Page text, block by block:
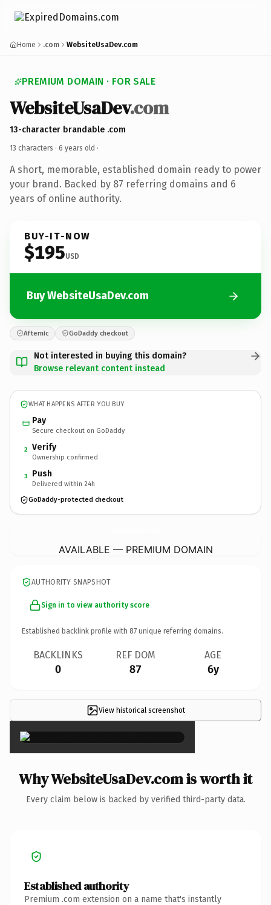
Home .com WebsiteUsaDev.com
PREMIUM DOMAIN · FOR SALE
WebsiteUsaDev.com
13-character brandable .com
13 characters · 6 years old ·
A short, memorable, established domain ready to power
your brand. Backed by 87 referring domains and 6
years of online authority.
BUY-IT-NOW
$195USD
Buy WebsiteUsaDev.com
Afternic GoDaddy checkout
Not interested in buying this domain?
Browse relevant content instead
WHAT HAPPENS AFTER YOU BUY
Pay
Secure checkout on GoDaddy
2 Verify
Ownership confirmed
3 Push
Delivered within 24h
GoDaddy-protected checkout
AVAILABLE — PREMIUM DOMAIN
AUTHORITY SNAPSHOT
Sign in to view authority score
Established backlink profile with 87 unique referring domains.
BACKLINKS
0
REF DOM
87
AGE
6y
View historical screenshot
×
Why WebsiteUsaDev.com is worth it
Every claim below is backed by verified third-party data.
Established authority
Premium .com extension on a name that's instantly